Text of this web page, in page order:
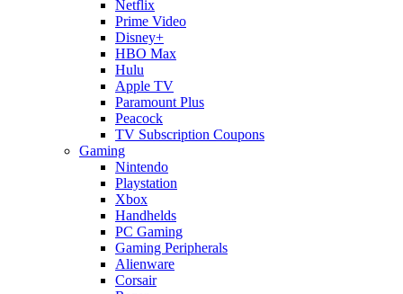
Netflix
Prime Video
Disney+
HBO Max
Hulu
Apple TV
Paramount Plus
Peacock
TV Subscription Coupons
Gaming
Nintendo
Playstation
Xbox
Handhelds
PC Gaming
Gaming Peripherals
Alienware
Corsair